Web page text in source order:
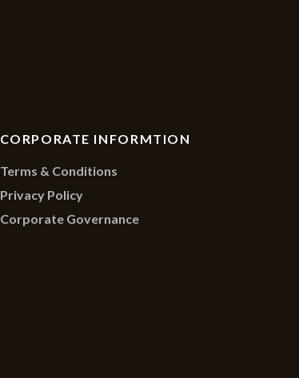
CORPORATE INFORMTION
Terms & Conditions
Privacy Policy
Corporate Governance